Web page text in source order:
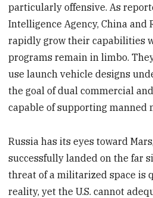
particularly offensive. As
Intelligence Agency, China and
rapidly grow their capabilities
programs remain in limbo.
use launch vehicle designs
the goal of dual commercial
capable of supporting manned
Russia has its eyes toward
successfully landed on the far
threat of a militarized space is
reality, yet the U.S. cannot